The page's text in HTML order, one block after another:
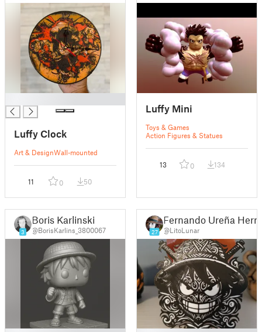
Luffy Clock
Art & DesignWall-mounted
11 0 50
Luffy Mini
Toys & Games
Action Figures & Statues
13 0 134
3
Boris Karlinski
@BorisKarlins_3800067 27
Fernando Ureña
@LitoLunar